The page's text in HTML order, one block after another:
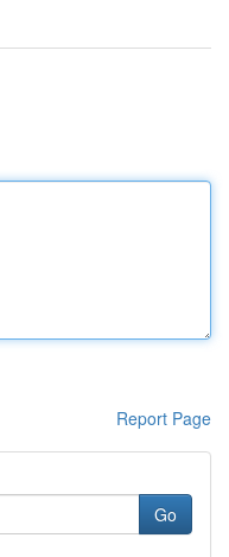
Report Page
Go